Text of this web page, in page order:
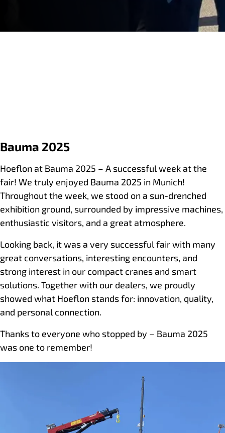
Bauma 2025
Hoeflon at Bauma 2025 – A successful week at the
fair! We truly enjoyed Bauma 2025 in Munich!
Throughout the week, we stood on a sun-drenched
exhibition ground, surrounded by impressive machines,
enthusiastic visitors, and a great atmosphere.
Looking back, it was a very successful fair with many
great conversations, interesting encounters, and
strong interest in our compact cranes and smart
solutions. Together with our dealers, we proudly
showed what Hoeflon stands for: innovation, quality,
and personal connection.
Thanks to everyone who stopped by – Bauma 2025
was one to remember!